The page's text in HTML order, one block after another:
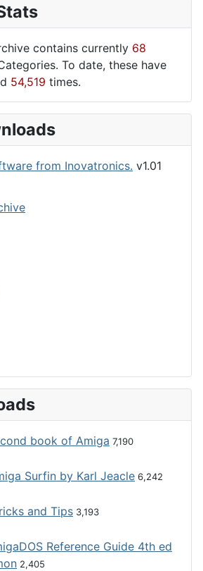
contains currently 68
To date, these have
54,519 times.
from Inovatronics. v1.01
book of Amiga 7,190
Surfin by Karl Jeacle 6,242
and Tips 3,193
Reference Guide 4th ed
2,405